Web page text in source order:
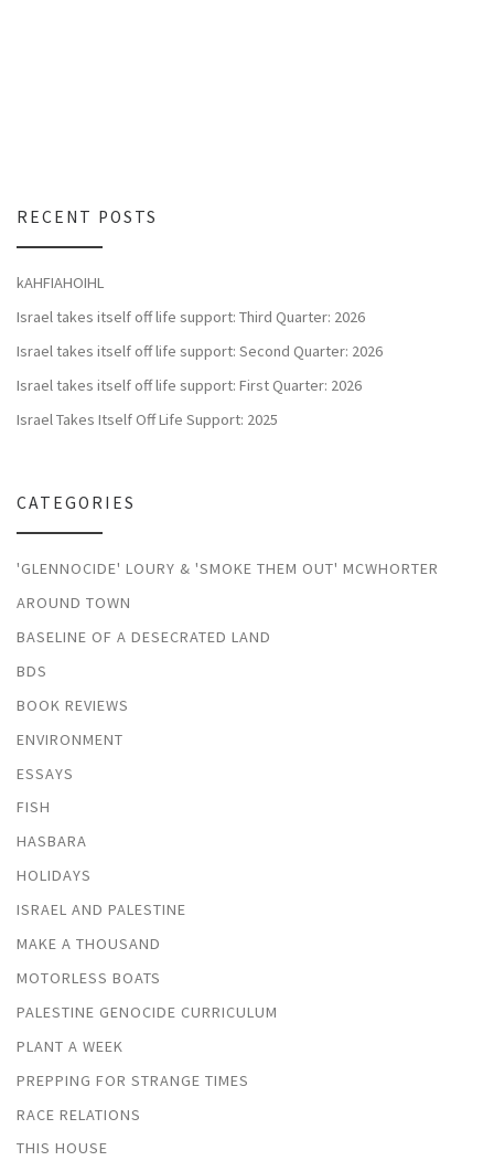
RECENT POSTS
kAHFIAHOIHL
Israel takes itself off life support: Third Quarter: 2026
Israel takes itself off life support: Second Quarter: 2026
Israel takes itself off life support: First Quarter: 2026
Israel Takes Itself Off Life Support: 2025
CATEGORIES
'GLENNOCIDE' LOURY & 'SMOKE THEM OUT' MCWHORTER
AROUND TOWN
BASELINE OF A DESECRATED LAND
BDS
BOOK REVIEWS
ENVIRONMENT
ESSAYS
FISH
HASBARA
HOLIDAYS
ISRAEL AND PALESTINE
MAKE A THOUSAND
MOTORLESS BOATS
PALESTINE GENOCIDE CURRICULUM
PLANT A WEEK
PREPPING FOR STRANGE TIMES
RACE RELATIONS
THIS HOUSE